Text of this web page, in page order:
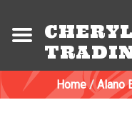
Home/Alano